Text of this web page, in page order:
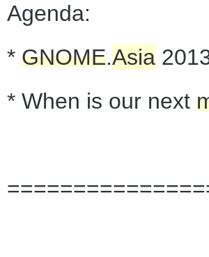
Agenda:
* GNOME.Asia
* When is our next